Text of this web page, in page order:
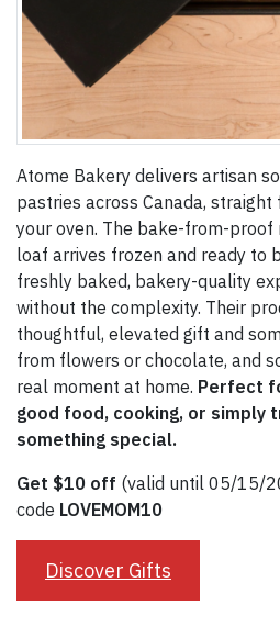
Atome Bakery delivers artisan
pastries across Canada,
your oven. The bake-from-proof
loaf arrives frozen and ready to
freshly baked, bakery-quality
without the complexity. Their
thoughtful, elevated gift and
from flowers or chocolate, and
real moment at home. Perfect
good food, cooking, or simply
something special.
Get $10 off (valid until 05/15/
code LOVEMOM10
Discover Gifts